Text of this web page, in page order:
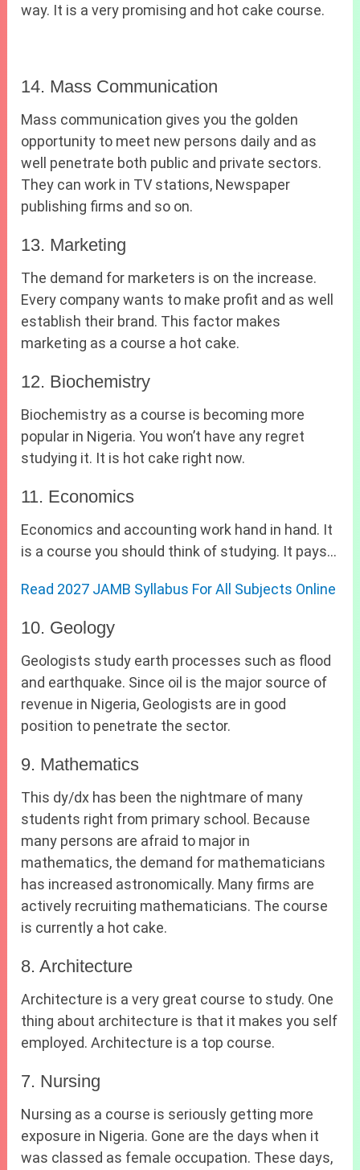
way. It is a very promising and hot cake course.
14. Mass Communication
Mass communication gives you the golden
opportunity to meet new persons daily and as
well penetrate both public and private sectors.
They can work in TV stations, Newspaper
publishing firms and so on.
13. Marketing
The demand for marketers is on the increase.
Every company wants to make profit and as well
establish their brand. This factor makes
marketing as a course a hot cake.
12. Biochemistry
Biochemistry as a course is becoming more
popular in Nigeria. You won’t have any regret
studying it. It is hot cake right now.
11. Economics
Economics and accounting work hand in hand. It
is a course you should think of studying. It pays…
Read 2027 JAMB Syllabus For All Subjects Online
10. Geology
Geologists study earth processes such as flood
and earthquake. Since oil is the major source of
revenue in Nigeria, Geologists are in good
position to penetrate the sector.
9. Mathematics
This dy/dx has been the nightmare of many
students right from primary school. Because
many persons are afraid to major in
mathematics, the demand for mathematicians
has increased astronomically. Many firms are
actively recruiting mathematicians. The course
is currently a hot cake.
8. Architecture
Architecture is a very great course to study. One
thing about architecture is that it makes you self
employed. Architecture is a top course.
7. Nursing
Nursing as a course is seriously getting more
exposure in Nigeria. Gone are the days when it
was classed as female occupation. These days,